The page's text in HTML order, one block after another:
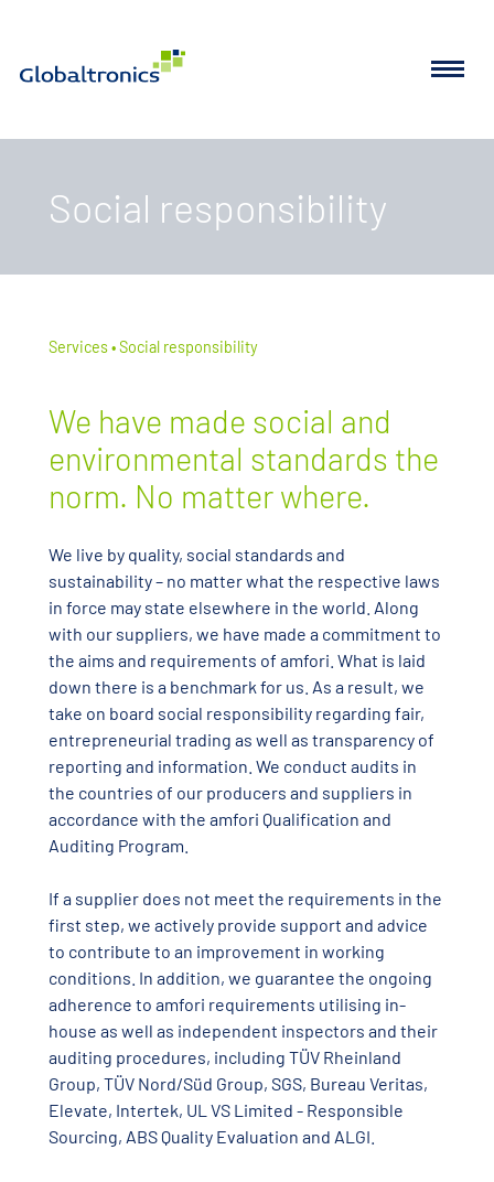
Social responsibility
Services Social responsibility
We have made social and
environmental standards the
norm. No matter where.
We live by quality, social standards and
sustainability – no matter what the respective laws
in force may state elsewhere in the world. Along
with our suppliers, we have made a commitment to
the aims and requirements of amfori. What is laid
down there is a benchmark for us. As a result, we
take on board social responsibility regarding fair,
entrepreneurial trading as well as transparency of
reporting and information. We conduct audits in
the countries of our producers and suppliers in
accordance with the amfori Qualification and
Auditing Program.
If a supplier does not meet the requirements in the
first step, we actively provide support and advice
to contribute to an improvement in working
conditions. In addition, we guarantee the ongoing
adherence to amfori requirements utilising in-
house as well as independent inspectors and their
auditing procedures, including TÜV Rheinland
Group, TÜV Nord/Süd Group, SGS, Bureau Veritas,
Elevate, Intertek, UL VS Limited - Responsible
Sourcing, ABS Quality Evaluation and ALGI.